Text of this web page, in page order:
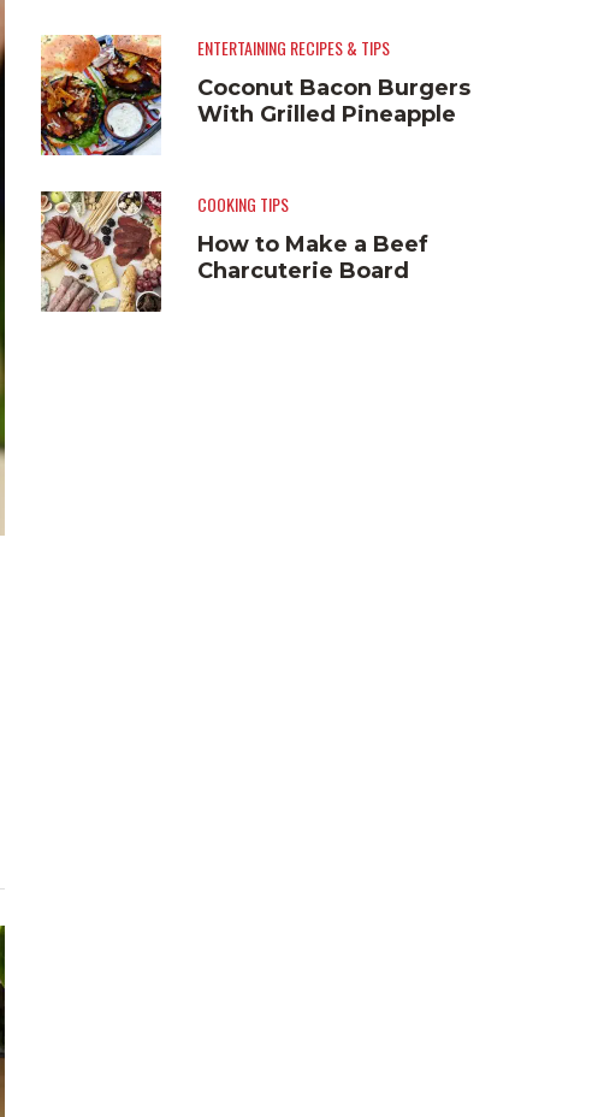
ENTERTAINING RECIPES & TIPS
Coconut Bacon Burgers
With Grilled Pineapple
COOKING TIPS
How to Make a Beef
Charcuterie Board